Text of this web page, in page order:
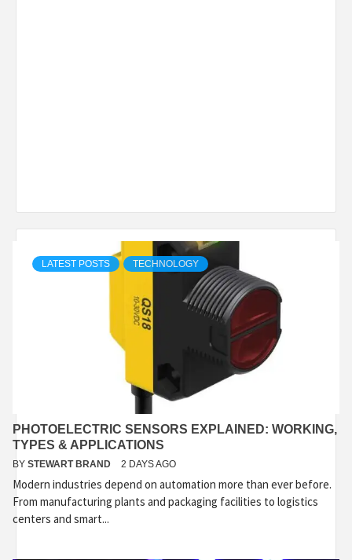
LATEST POSTS TECHNOLOGY
PHOTOELECTRIC SENSORS EXPLAINED: WORKING,
TYPES & APPLICATIONS
BY STEWART BRAND 2 DAYS AGO
Modern industries depend on automation more than ever before.
From manufacturing plants and packaging facilities to logistics
centers and smart...